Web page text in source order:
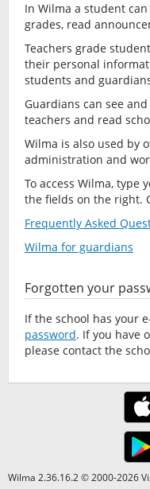
In Wilma a student
grades, read
Teachers grade
their personal
students and
Guardians can see
teachers and read
Wilma is also used by
administration and
To access Wilma, type
the fields on the right.
Frequently Asked
Wilma for guardians
Forgotten your
If the school has your
password. If you have
please contact the
Wilma 2.36.16.2 © 2000-2026